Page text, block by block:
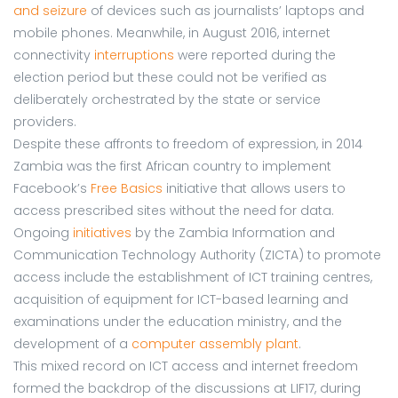
and seizure of devices such as journalists’ laptops and
mobile phones. Meanwhile, in August 2016, internet
connectivity interruptions were reported during the
election period but these could not be verified as
deliberately orchestrated by the state or service
providers.
Despite these affronts to freedom of expression, in 2014
Zambia was the first African country to implement
Facebook’s Free Basics initiative that allows users to
access prescribed sites without the need for data.
Ongoing initiatives by the Zambia Information and
Communication Technology Authority (ZICTA) to promote
access include the establishment of ICT training centres,
acquisition of equipment for ICT-based learning and
examinations under the education ministry, and the
development of a computer assembly plant.
This mixed record on ICT access and internet freedom
formed the backdrop of the discussions at LIF17, during